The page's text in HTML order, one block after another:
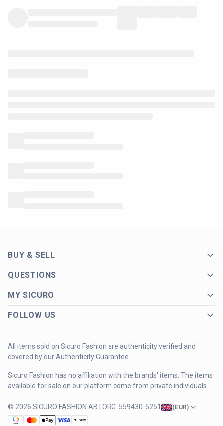
BUY & SELL
QUESTIONS
MY SICURO
FOLLOW US
All items sold on Sicuro Fashion are authenticity verified and
covered by our Authenticity Guarantee.
Sicuro Fashion has no affiliation with the brands' items. The items
available for sale on our platform come from private individuals.
© 2026 SICURO FASHION AB | ORG. 559430-5251 (EUR)